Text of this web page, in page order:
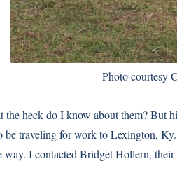
Photo courtesy
the heck do I know about them? But
be traveling for work to Lexington,
way. I contacted Bridget Hollern,